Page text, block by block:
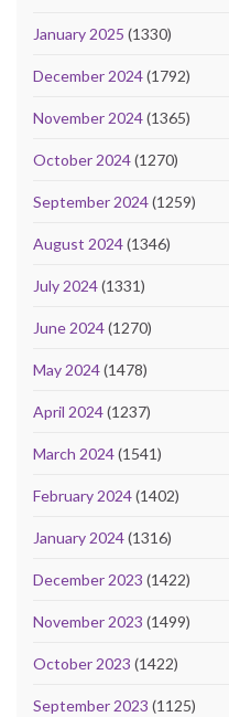
January 2025 (1330)
December 2024(1792)
November 2024(1365)
October 2024(1270)
September 2024(1259)
August 2024(1346)
July 2024(1331)
June 2024(1270)
May 2024(1478)
April 2024(1237)
March 2024(1541)
February 2024(1402)
January 2024(1316)
December 2023 (1422)
November 2023 (1499)
October 2023 (1422)
September 2023 (1125)